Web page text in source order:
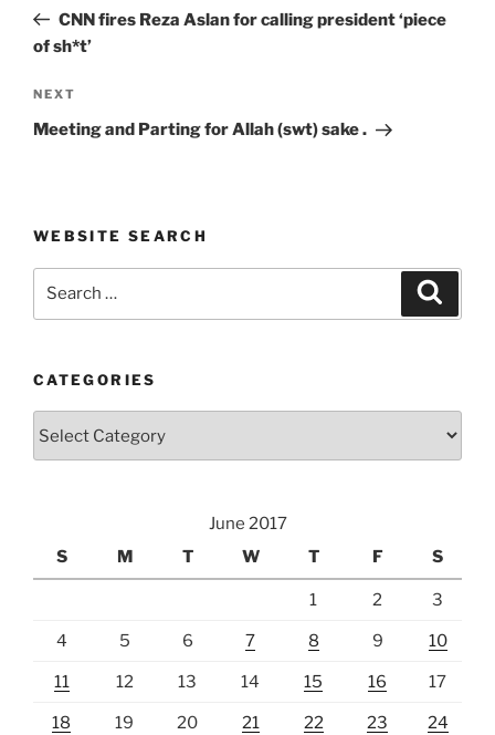
PostCNN fires Reza Aslan for calling president ‘piece
of sh*t’
Next
Post
NEXT
Meeting and Parting for Allah (swt) sake .
WEBSITE SEARCH
CATEGORIES
June 2017
S
M T W T F S
1 2 3
4 5 6 7 8 9 10
11 12 13 14 15 16 17
18 19 20 21 22 23 24